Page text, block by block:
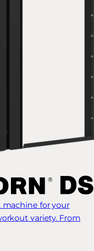
for your
variety. From